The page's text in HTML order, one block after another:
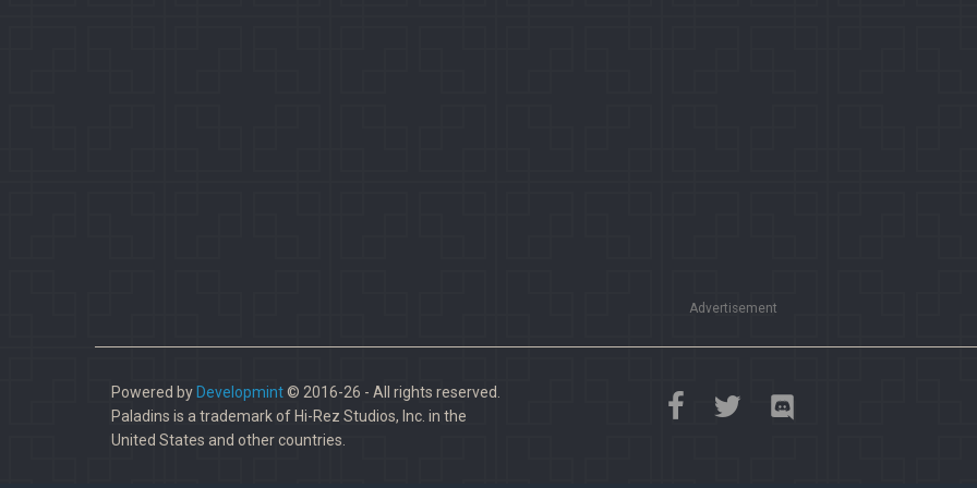
Advertisement
Powered by Developmint© 2016-26 - All rights reserved.
Paladins is a trademark of Hi-Rez Studios, Inc. in the
United States and other countries.